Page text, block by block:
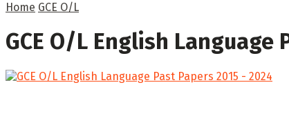
Home GCE O/L
GCE O/L English Language